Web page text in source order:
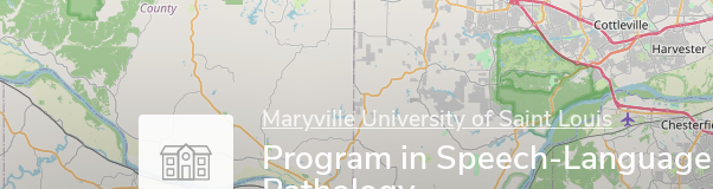
Maryville University of Saint Louis
Program in Speech-Language